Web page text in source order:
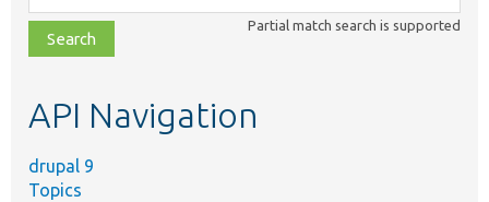
class,
file,
topic,
Partial match search is supported
API Navigation
drupal 9
Topics